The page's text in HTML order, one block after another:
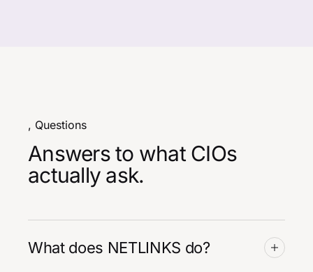
, Questions
Answers to what CIOs
actually ask.
What does NETLINKS do?